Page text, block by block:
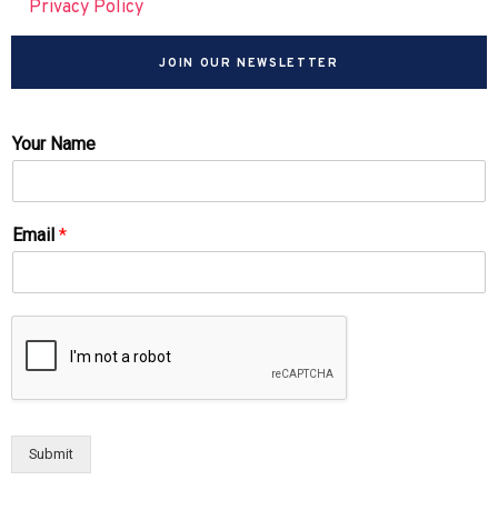
Privacy Policy
JOIN OUR NEWSLETTER
Your Name
Email *
Submit